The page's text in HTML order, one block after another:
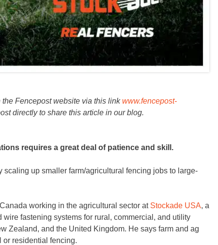
Fencepost website via this linkwww.fencepost-
directly to share this article in our blog.
requires a great deal of patience and skill.
scaling up smaller farm/agricultural fencing jobs to large-
working in the agricultural sector at Stockade USA, a
fastening systems for rural, commercial, and utility
Zealand, and the United Kingdom. He says farm and ag
or residential fencing.